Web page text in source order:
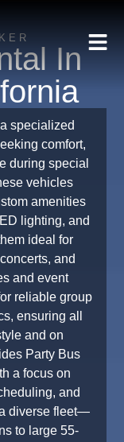
In
specialized
comfort,
during special
vehicles
amenities
lighting, and
ideal for
and
and event
reliable group
ensuring all
and on
Party Bus
a focus on
and
diverse fleet—
to large 55-